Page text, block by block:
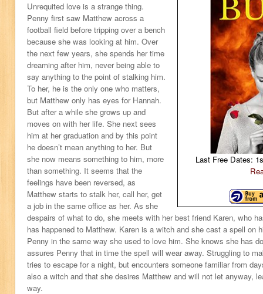
Last Free Dates:
Unrequited love is a strange thing.
Penny first saw Matthew across a
football field before tripping over a bench
because she was looking at him. Over
the next few years, she spends her time
dreaming after him, never being able to
say anything to the point of stalking him.
To her, he is the only one who matters,
but Matthew only has eyes for Hannah.
But after a while she grows up and
moves on with her life. She next sees
him at her graduation and by this point
he doesn’t mean anything to her. But
she now means something to him, more
than something. It seems that the
feelings have been reversed, as
Matthew starts to stalk her, call her, get
a job in the same office as her. As she
despairs of what to do, she meets with her best friend Karen, who
has happened to Matthew. Karen is a witch and she cast a spell on
Penny in the same way she used to love him. She knows she has
assures Penny that in time the spell will wear away. Struggling to
tries to escape for a night, but encounters someone familiar from
also a witch and that she desires Matthew and will not let anyway,
way.